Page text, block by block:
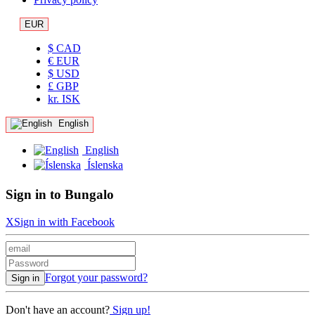
EUR
$ CAD
€ EUR
$ USD
£ GBP
kr. ISK
English
English
Íslenska
Sign in to Bungalo
XSign in with Facebook
Sign in Forgot your password?
Don't have an account? Sign up!